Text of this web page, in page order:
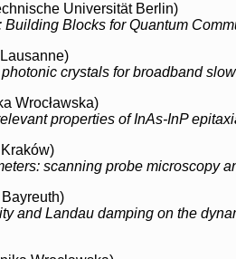
Universität Berlin)
Building Blocks for Quantum
crystals for broadband
Wrocławska)
properties of InAs-InP
scanning probe microscopy
and Landau damping on the